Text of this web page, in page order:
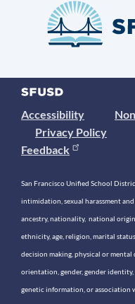
Accessibility
Privacy Policy
Feedback
San Francisco Unified School
intimidation, sexual harassment
ancestry, nationality, national
ethnicity, age, religion, marital
decision making, physical or
orientation, gender, gender
genetic information, or association